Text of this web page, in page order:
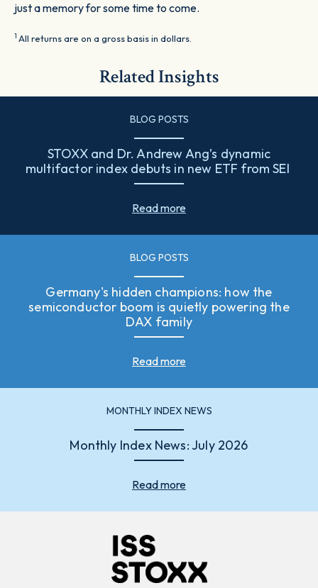
just a memory for some time to come.
1 All returns are on a gross basis in dollars.
Related Insights
BLOG POSTS
STOXX and Dr. Andrew Ang’s dynamic
multifactor index debuts in new ETF from SEI
Read more
BLOG POSTS
Germany's hidden champions: how the
semiconductor boom is quietly powering the
DAX family
Read more
MONTHLY INDEX NEWS
Monthly Index News: July 2026
Read more